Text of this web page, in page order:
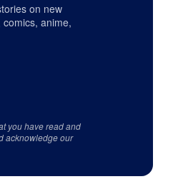
on new
anime,
you have read and
acknowledge our